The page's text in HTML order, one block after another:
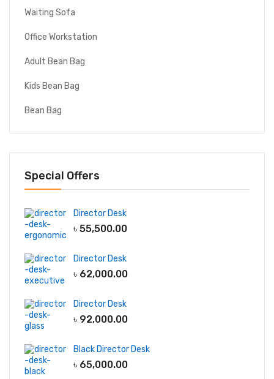
Waiting Sofa
Office Workstation
Adult Bean Bag
Kids Bean Bag
Bean Bag
Special Offers
Director Desk
৳ 55,500.00
Director Desk
৳ 62,000.00
Director Desk
৳ 92,000.00
Black Director Desk
৳ 65,000.00